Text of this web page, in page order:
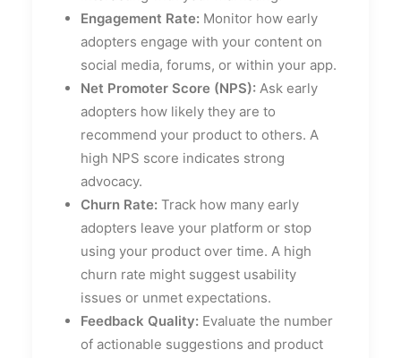
Engagement Rate: Monitor how early
adopters engage with your content on
social media, forums, or within your app.
Net Promoter Score (NPS): Ask early
adopters how likely they are to
recommend your product to others. A
high NPS score indicates strong
advocacy.
Churn Rate: Track how many early
adopters leave your platform or stop
using your product over time. A high
churn rate might suggest usability
issues or unmet expectations.
Feedback Quality: Evaluate the number
of actionable suggestions and product